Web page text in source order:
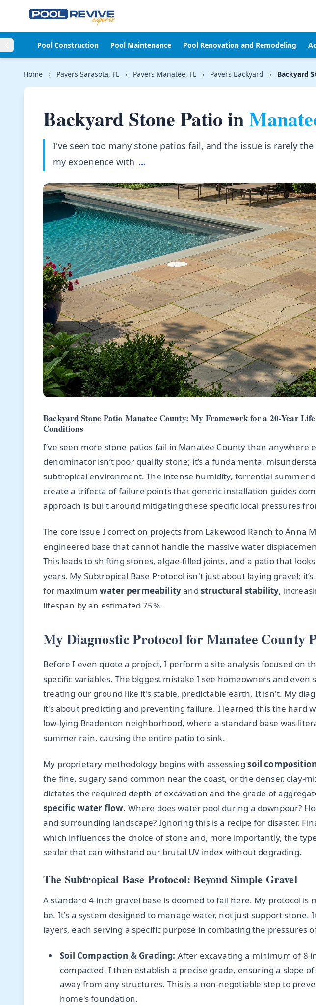
Pool Construction Pool Maintenance Pool Renovation and Remodeling
Home › Pavers Sarasota, FL › Pavers Manatee, FL › Pavers Backyard › Backyard
Backyard Stone Patio in
I've seen too many stone patios fail, and the issue is rarely
my experience with ...
Backyard Stone Patio Manatee County: My Framework for a 20-Year
Conditions
I’ve seen more stone patios fail in Manatee County than anywhere
denominator isn’t poor quality stone; it’s a fundamental
subtropical environment. The intense humidity, torrential summer
create a trifecta of failure points that generic installation guides
approach is built around mitigating these specific local pressures
The core issue I correct on projects from Lakewood Ranch to Anna
engineered base that cannot handle the massive water
This leads to shifting stones, algae-filled joints, and a patio that
years. My Subtropical Base Protocol isn't just about laying gravel;
for maximumwater permeabilityand structural stability,
lifespan by an estimated 75%.
My Diagnostic Protocol for Manatee County
Before I even quote a project, I perform a site analysis focused on
specific variables. The biggest mistake I see homeowners and even
treating our ground like it's stable, predictable earth. It isn't. My
it's about predicting and preventing failure. I learned this the hard
low-lying Bradenton neighborhood, where a standard base was
summer rain, causing the entire patio to sink.
My proprietary methodology begins with assessingsoil
the fine, sugary sand common near the coast, or the denser, clay-
dictates the required depth of excavation and the grade of
specific water flow. Where does water pool during a downpour?
and surrounding landscape? Ignoring this is a recipe for disaster.
which influences the choice of stone and, more importantly, the
sealer that can withstand our brutal UV index without degrading.
The Subtropical Base Protocol: Beyond Simple Gravel
A standard 4-inch gravel base is doomed to fail here. My protocol is
be. It's a system designed to manage water, not just support stone.
layers, each serving a specific purpose in combating the pressures
Soil Compaction & Grading: After excavating a minimum of 8
compacted. I then establish a precise grade, ensuring a slope
away from any structures. This is a non-negotiable step to
home's foundation.